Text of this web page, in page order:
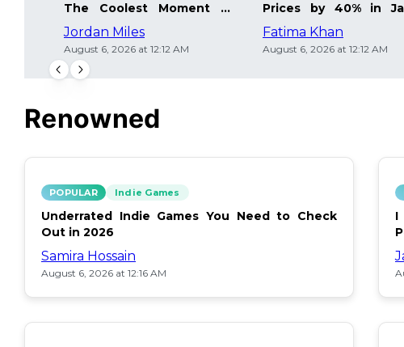
The Coolest Moment in
Gaming
Jordan Miles
August 6, 2026 at 12:12 AM
Prices by 40% in
Details Inside
Fatima Khan
August 6, 2026 at 12:12 AM
Renowned
POPULAR Indie Games
Underrated Indie Games You Need to Check
Out in 2026
Samira Hossain
August 6, 2026 at 12:16 AM
I